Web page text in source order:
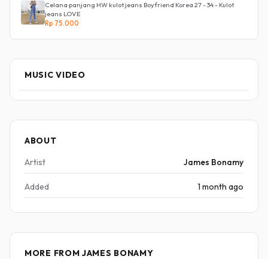
Celana panjang HW kulot jeans Boyfriend Korea 27 - 34 - Kulot
jeans LOVE
Rp 75.000
MUSIC VIDEO
ABOUT
Artist
James Bonamy
Added 1 month ago
MORE FROM JAMES BONAMY